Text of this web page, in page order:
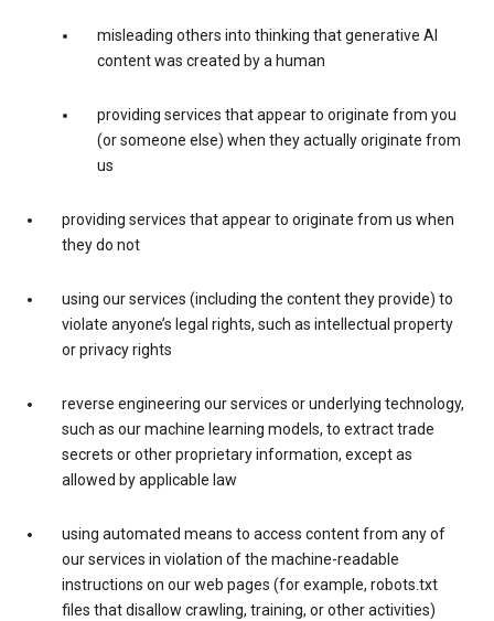
misleading others into thinking that generative AI
content was created by a human
providing services that appear to originate from you
(or someone else) when they actually originate from
us
providing services that appear to originate from us when
they do not
using our services (including the content they provide) to
violate anyone’s legal rights, such as intellectual property
or privacy rights
reverse engineering our services or underlying technology,
such as our machine learning models, to extract trade
secrets or other proprietary information, except as
allowed by applicable law
using automated means to access content from any of
our services in violation of the machine-readable
instructions on our web pages (for example, robots.txt
files that disallow crawling, training, or other activities)